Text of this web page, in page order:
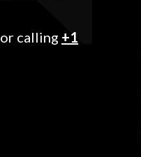
or calling +1